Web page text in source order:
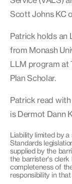
Scott Johns KC
Patrick holds an
from Monash
LLM program at
Plan Scholar.
Patrick read
is Dermot Dann
Liability limited by
Standards
supplied by the
the barrister's clerk
completeness of
responsibility in